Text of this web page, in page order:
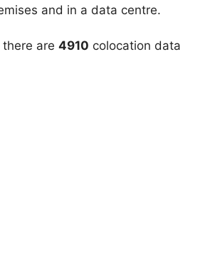
and in a data centre.
are 4910 colocation data